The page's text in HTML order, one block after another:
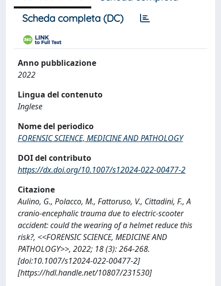
Scheda completa (DC)
Anno pubblicazione
2022
Lingua del contenuto
Inglese
Nome del periodico
FORENSIC SCIENCE, MEDICINE AND PATHOLOGY
DOI del contributo
https://dx.doi.org/10.1007/s12024-022-00477-2
Citazione
Aulino, G., Polacco, M., Fattoruso, V., Cittadini, F., A
cranio-encephalic trauma due to electric-scooter
accident: could the wearing of a helmet reduce this
risk?, <<FORENSIC SCIENCE, MEDICINE AND
PATHOLOGY>>, 2022; 18 (3): 264-268.
[doi:10.1007/s12024-022-00477-2]
[https://hdl.handle.net/10807/231530]